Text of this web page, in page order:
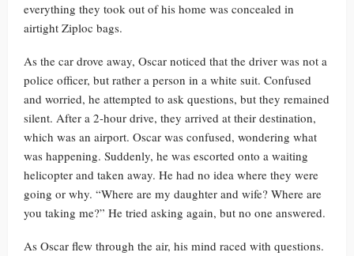
everything they took out of his home was concealed in
airtight Ziploc bags.
As the car drove away, Oscar noticed that the driver was not a
police officer, but rather a person in a white suit. Confused
and worried, he attempted to ask questions, but they remained
silent. After a 2-hour drive, they arrived at their destination,
which was an airport. Oscar was confused, wondering what
was happening. Suddenly, he was escorted onto a waiting
helicopter and taken away. He had no idea where they were
going or why. “Where are my daughter and wife? Where are
you taking me?” He tried asking again, but no one answered.
As Oscar flew through the air, his mind raced with questions.